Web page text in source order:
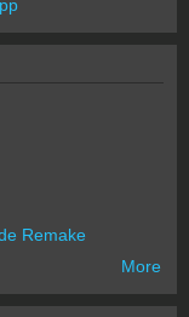
Remake
More